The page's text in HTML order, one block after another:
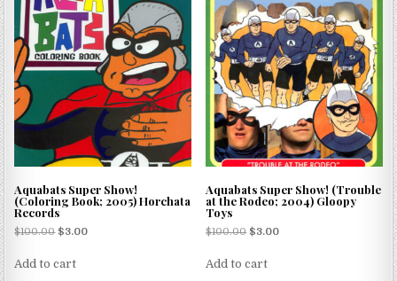
Aquabats Super Show!
(Coloring Book; 2005) Horchata
Records
$100.00 $3.00
Add to cart
Aquabats Super Show! (Trouble
at the Rodeo; 2004) Gloopy
Toys
$100.00 $3.00
Add to cart